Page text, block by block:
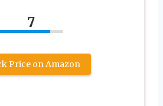
7
Price on Amazon